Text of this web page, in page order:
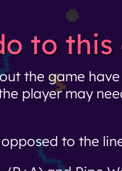
to this
the game
player may
to the